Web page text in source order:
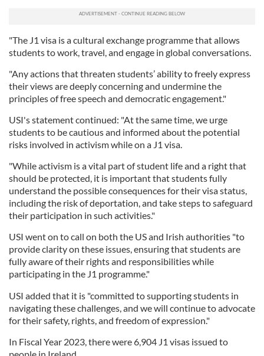
"The J1 visa is a cultural exchange programme that allows
students to work, travel, and engage in global conversations.
"Any actions that threaten students’ ability to freely express
their views are deeply concerning and undermine the
principles of free speech and democratic engagement."
USI's statement continued: "At the same time, we urge
students to be cautious and informed about the potential
risks involved in activism while on a J1 visa.
"While activism is a vital part of student life and a right that
should be protected, it is important that students fully
understand the possible consequences for their visa status,
including the risk of deportation, and take steps to safeguard
their participation in such activities."
USI went on to call on both the US and Irish authorities "to
provide clarity on these issues, ensuring that students are
fully aware of their rights and responsibilities while
participating in the J1 programme."
USI added that it is "committed to supporting students in
navigating these challenges, and we will continue to advocate
for their safety, rights, and freedom of expression."
In Fiscal Year 2023, there were 6,904 J1 visas issued to